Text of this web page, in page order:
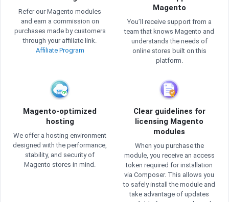
Refer our Magento modules
and earn a commission on
purchases made by customers
through your affiliate link.
Affiliate Program
Magento
You’ll receive support from a
team that knows Magento and
understands the needs of
online stores built on this
platform.
Magento-optimized
hosting
We offer a hosting environment
designed with the performance,
stability, and security of
Magento stores in mind.
Clear guidelines for
licensing Magento
modules
When you purchase the
module, you receive an access
token required for installation
via Composer. This allows you
to safely install the module and
take advantage of updates